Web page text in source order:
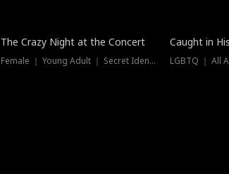
Trending
The Crazy Night at the Concert
Female ｜ Young Adult ｜ Secret Identity
Hot
Caught in
LGBTQ ｜ All